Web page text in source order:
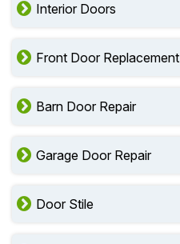
Interior Doors
Front Door Replacement
Barn Door Repair
Garage Door Repair
Door Stile